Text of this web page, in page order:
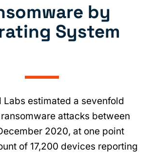
by
System
Labs estimated a sevenfold
attacks between
2020, at one point
of 17,200 devices reporting